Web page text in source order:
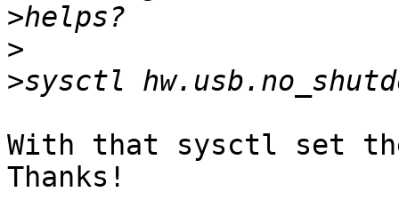
>
>
>
With that sysctl set
Thanks!